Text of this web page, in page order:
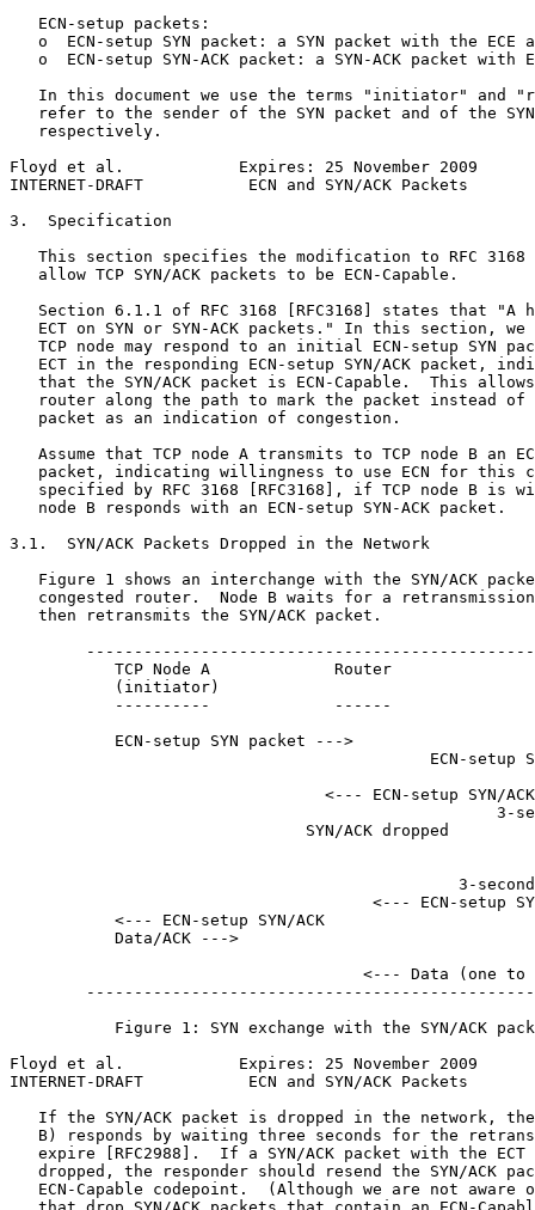
   ECN-setup packets:
o  ECN-setup SYN packet: a SYN packet with the ECE
o  ECN-setup SYN-ACK packet: a SYN-ACK packet with
In this document we use the terms "initiator" and
refer to the sender of the SYN packet and of the
   respectively.
Floyd et al.            Expires: 25 November 2009
INTERNET-DRAFT           ECN and SYN/ACK Packets
3.  Specification
This section specifies the modification to RFC 3168
   allow TCP SYN/ACK packets to be ECN-Capable.
Section 6.1.1 of RFC 3168 [RFC3168] states that "A
ECT on SYN or SYN-ACK packets." In this section, we
TCP node may respond to an initial ECN-setup SYN
ECT in the responding ECN-setup SYN/ACK packet,
that the SYN/ACK packet is ECN-Capable.  This
router along the path to mark the packet instead of
   packet as an indication of congestion.
Assume that TCP node A transmits to TCP node B an
packet, indicating willingness to use ECN for this
specified by RFC 3168 [RFC3168], if TCP node B is
   node B responds with an ECN-setup SYN-ACK packet.
3.1.  SYN/ACK Packets Dropped in the Network
Figure 1 shows an interchange with the SYN/ACK
congested router.  Node B waits for a
   then retransmits the SYN/ACK packet.
TCP Node A             Router
(initiator)
----------             ------
           ECN-setup SYN packet --->
ECN-setup
<--- ECN-setup SYN/
3-
SYN/ACK dropped
3-
<--- ECN-setup
           <--- ECN-setup SYN/ACK
           Data/ACK --->
<--- Data (one to
Figure 1: SYN exchange with the SYN/ACK
Floyd et al.            Expires: 25 November 2009
INTERNET-DRAFT           ECN and SYN/ACK Packets
If the SYN/ACK packet is dropped in the network,
B) responds by waiting three seconds for the
expire [RFC2988].  If a SYN/ACK packet with the ECT
dropped, the responder should resend the SYN/ACK
ECN-Capable codepoint.  (Although we are not aware